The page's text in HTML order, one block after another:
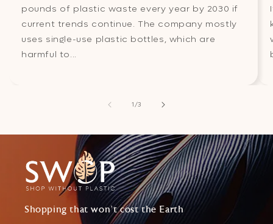
pounds of plastic waste every year by 2030 if
current trends continue. The company mostly
uses single-use plastic bottles, which are
harmful to...
1 /of
3
Shopping that won't cost the Earth